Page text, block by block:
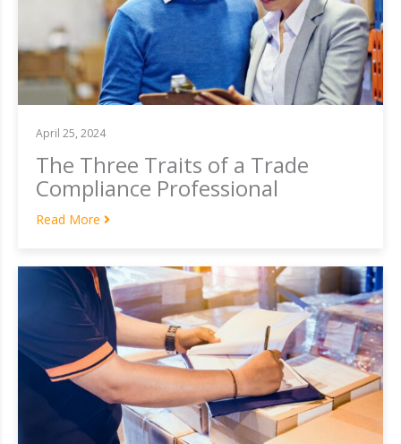
April 25, 2024
The Three Traits of a Trade
Compliance Professional
Read More